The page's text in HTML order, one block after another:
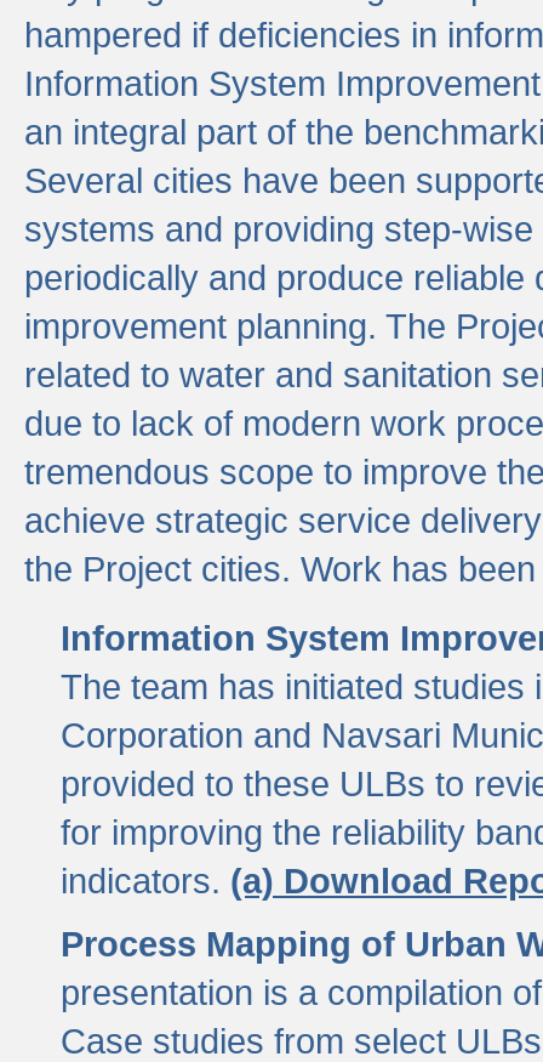
hampered if deficiencies in
Information System
an integral part of the
Several cities have been
systems and providing step-
periodically and produce
improvement planning. The
related to water and sanitation
due to lack of modern work
tremendous scope to improve
achieve strategic service
the Project cities. Work has
Information System
The team has initiated studies
Corporation and Navsari
provided to these ULBs to
for improving the reliability
indicators. (a) Download
Process Mapping of Urban
presentation is a compilation
Case studies from select